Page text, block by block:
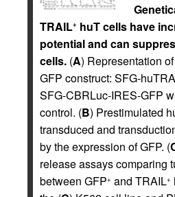
TRAIL+ huT cells have
potential and can
cells. (A) Representation
GFP construct: SFG-
SFG-CBRLuc-IRES-GFP
control. (B) Prestimulated
transduced and
by the expression of GFP. (
release assays comparing
between GFP+ and TRAIL+